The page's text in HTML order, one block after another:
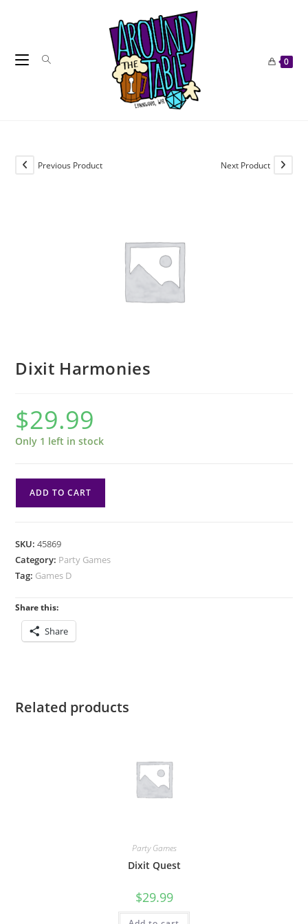
0
Previous Product Next Product
Dixit Harmonies
$29.99
Only 1 left in stock
ADD TO CART
SKU:45869
Category: Party Games
Tag: Games D
Share this:
Share
Related products
Party Games
Dixit Quest
$29.99